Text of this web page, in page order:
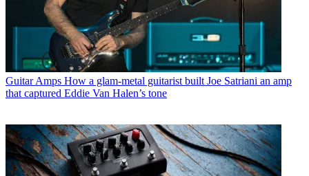
Guitar Amps How a glam-metal guitarist built Joe Satriani an amp
that captured Eddie Van Halen’s tone